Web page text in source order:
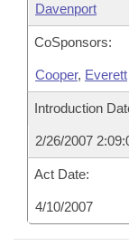
Davenport
CoSponsors:
Cooper, Everett
Introduction
2/26/2007
Act Date:
4/10/2007